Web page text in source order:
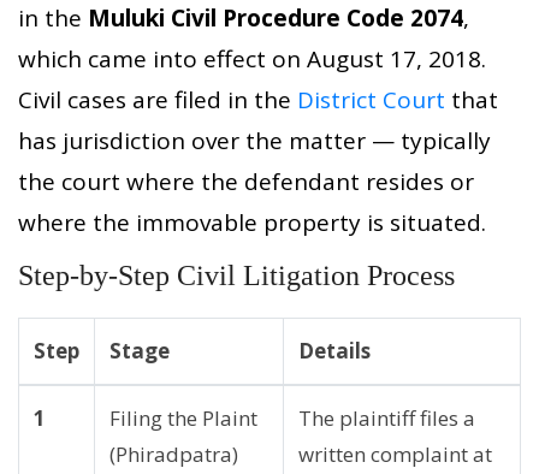
in the Muluki Civil Procedure Code 2074,
which came into effect on August 17, 2018.
Civil cases are filed in the District Court that
has jurisdiction over the matter — typically
the court where the defendant resides or
where the immovable property is situated.
Step-by-Step Civil Litigation Process
Step Stage Details
1
Filing the Plaint
(Phiradpatra)
The plaintiff files a
written complaint at